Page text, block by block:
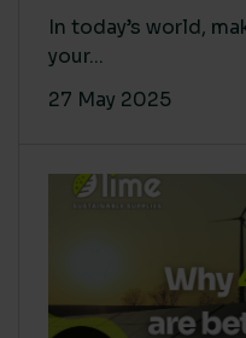
In today’s world,
your...
27 May 2025